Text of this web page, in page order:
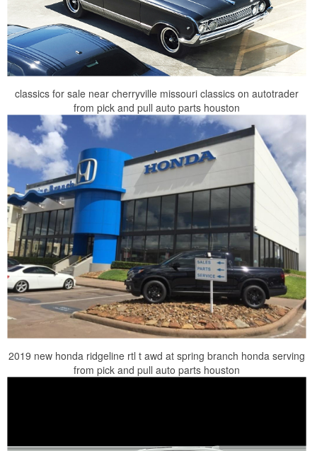
classics for sale near cherryville missouri classics on autotrader
from pick and pull auto parts houston
2019 new honda ridgeline rtl t awd at spring branch honda serving
from pick and pull auto parts houston